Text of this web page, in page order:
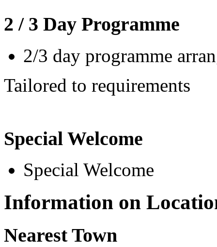
2 / 3 Day Programme
2/3 day programme
Tailored to requirements
Special Welcome
Special Welcome
Information on
Nearest Town